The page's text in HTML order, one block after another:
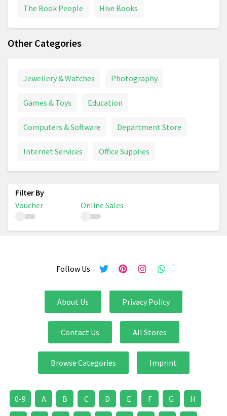
The Book People Hive Books
Other Categories
Jewellery & Watches Photography
Games & Toys Education
Computers & Software Department Store
Internet Services Office Supplies
Voucher Online Sales
Follow Us
About Us Privacy Policy
Contact Us All Stores
Browse Categories Imprint
0-9 A B C D E F G H